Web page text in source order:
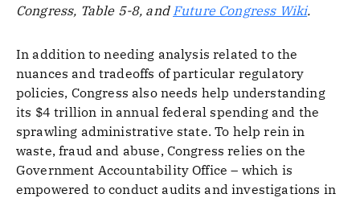
Congress, Table 5-8, and Future Congress Wiki.
In addition to needing analysis related to the
nuances and tradeoffs of particular regulatory
policies, Congress also needs help understanding
its $4 trillion in annual federal spending and the
sprawling administrative state. To help rein in
waste, fraud and abuse, Congress relies on the
Government Accountability Office – which is
empowered to conduct audits and investigations in